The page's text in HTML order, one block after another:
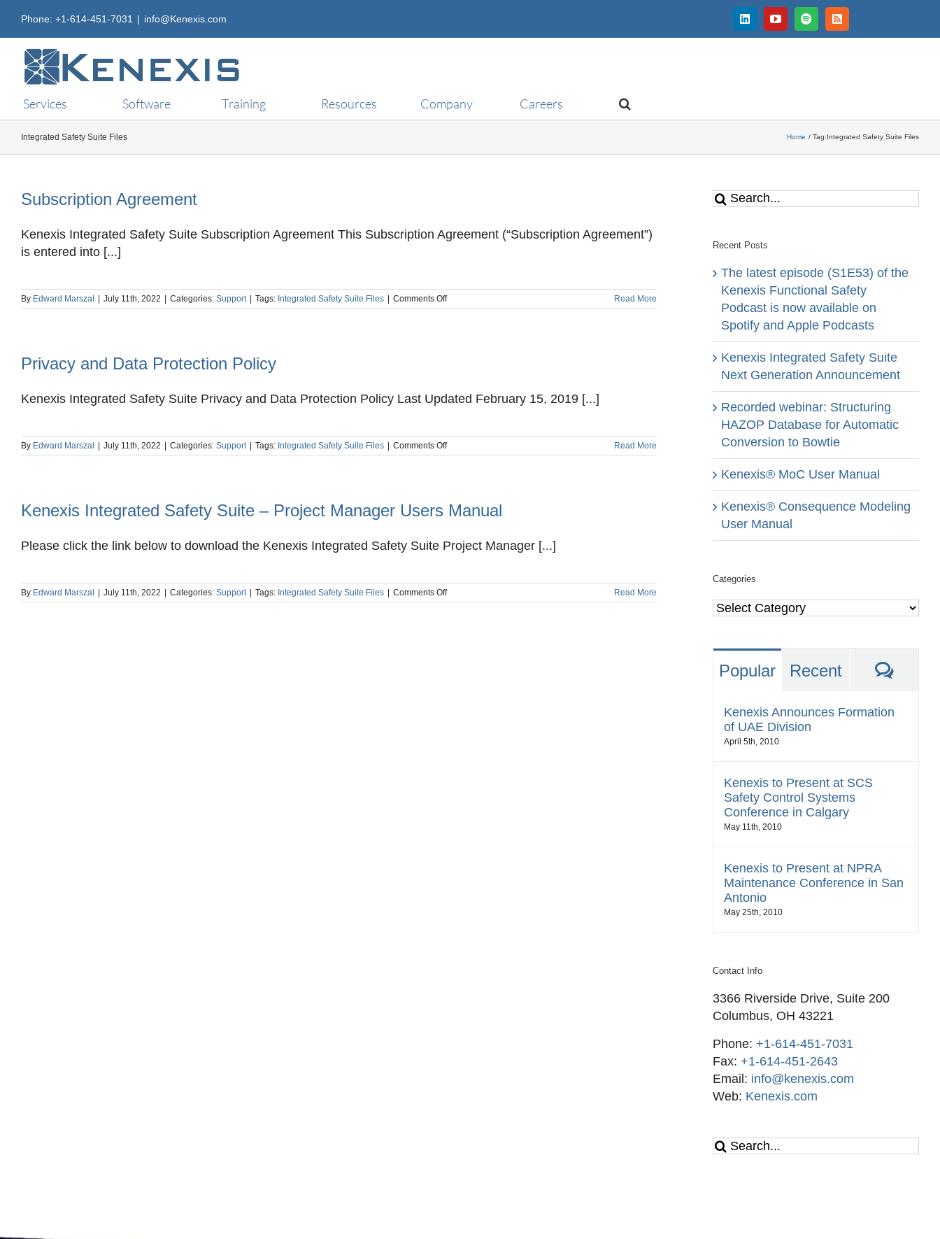
Phone: +1-614-451-7031 | info@Kenexis.com LinkedInYouTubeSpotifyRss
Services Software Training Resources Company Careers
Integrated Safety Suite Files Home Tag:Integrated Safety Suite Files
Subscription Agreement
Kenexis Integrated Safety Suite Subscription Agreement This Subscription Agreement (“Subscription Agreement”)
is entered into [...]
By Edward Marszal | July 11th, 2022 | Categories: Support | Tags: Integrated Safety Suite Files | Comments Offon
Subscription
Read More
Privacy and Data Protection Policy
Kenexis Integrated Safety Suite Privacy and Data Protection Policy Last Updated February 15, 2019 [...]
By Edward Marszal | July 11th, 2022 | Categories: Support | Tags: Integrated Safety Suite Files | Comments Offon
Privacy
Read More
Kenexis Integrated Safety Suite – Project Manager Users Manual
Please click the link below to download the Kenexis Integrated Safety Suite Project Manager [...]
By Edward Marszal | July 11th, 2022 | Categories: Support | Tags: Integrated Safety Suite Files | Comments Offon
Kenexis
Read More
Search
Recent Posts
The latest episode (S1E53) of the
Kenexis Functional Safety
Podcast is now available on
Spotify and Apple Podcasts
Kenexis Integrated Safety Suite
Next Generation Announcement
Recorded webinar: Structuring
HAZOP Database for Automatic
Conversion to Bowtie
Kenexis® MoC User Manual
Kenexis® Consequence Modeling
User Manual
Categories
Categories
Popular Recent
Kenexis Announces Formation
of UAE Division
April 5th, 2010
Kenexis to Present at SCS
Safety Control Systems
Conference in Calgary
May 11th, 2010
Kenexis to Present at NPRA
Maintenance Conference in San
Antonio
May 25th, 2010
Contact Info
3366 Riverside Drive, Suite 200
Columbus, OH 43221
Phone: +1-614-451-7031
Fax: +1-614-451-2643
Email: info@kenexis.com
Web: Kenexis.com
Search